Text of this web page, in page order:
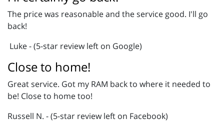
The price was reasonable and the service good. I'll go
back!
Luke - (5-star review left on Google)
Close to home!
Great service. Got my RAM back to where it needed to
be! Close to home too!
Russell N. - (5-star review left on Facebook)